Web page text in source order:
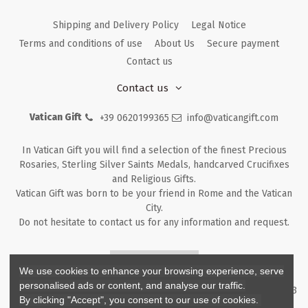
Shipping and Delivery Policy
Legal Notice
Terms and conditions of use
About Us
Secure payment
Contact us
Contact us
Vatican Gift +39 0620199365 info@vaticangift.com
In Vatican Gift you will find a selection of the finest Precious
Rosaries, Sterling Silver Saints Medals, handcarved Crucifixes
and Religious Gifts.
Vatican Gift was born to be your friend in Rome and the Vatican
City.
Do not hesitate to contact us for any information and request.
Copyright ©2026- V.G. Srl - Vatican Gift - Via M. Dionigi, 43 00193
Rome Italy - P.I. IT12219781007
We use cookies to enhance your browsing experience, serve
personalised ads or content, and analyse our traffic.
By clicking "Accept", you consent to our use of cookies.